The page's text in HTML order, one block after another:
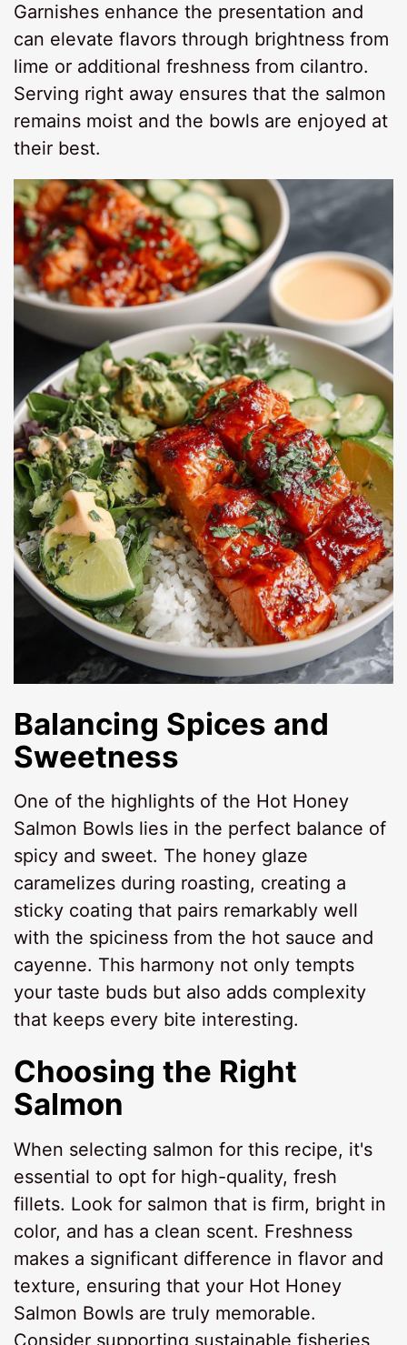
Garnishes enhance the presentation and
can elevate flavors through brightness from
lime or additional freshness from cilantro.
Serving right away ensures that the salmon
remains moist and the bowls are enjoyed at
their best.
Balancing Spices and
Sweetness
One of the highlights of the Hot Honey
Salmon Bowls lies in the perfect balance of
spicy and sweet. The honey glaze
caramelizes during roasting, creating a
sticky coating that pairs remarkably well
with the spiciness from the hot sauce and
cayenne. This harmony not only tempts
your taste buds but also adds complexity
that keeps every bite interesting.
Choosing the Right
Salmon
When selecting salmon for this recipe, it's
essential to opt for high-quality, fresh
fillets. Look for salmon that is firm, bright in
color, and has a clean scent. Freshness
makes a significant difference in flavor and
texture, ensuring that your Hot Honey
Salmon Bowls are truly memorable.
Consider supporting sustainable fisheries